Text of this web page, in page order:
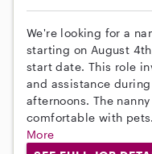
We're looking for a
starting on August
start date. This role
and assistance
afternoons. The
comfortable with
More